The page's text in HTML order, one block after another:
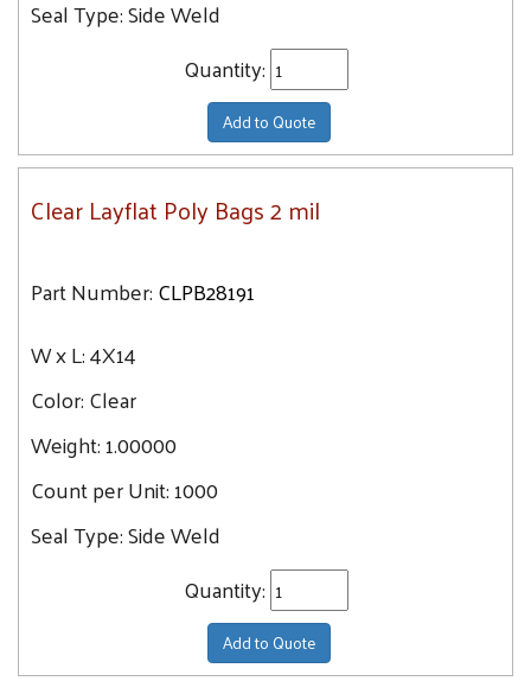
Seal Type:Side Weld
Quantity:
Add to Quote
Clear Layflat Poly Bags 2 mil
Part Number:CLPB28191
W x L:4X14
Color:Clear
Weight:1.00000
Count per Unit:1000
Seal Type:Side Weld
Quantity:
Add to Quote